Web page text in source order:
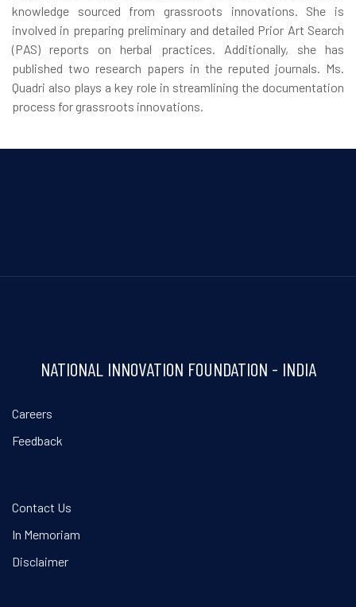
knowledge sourced from grassroots innovations. She is
involved in preparing preliminary and detailed Prior Art Search
(PAS) reports on herbal practices. Additionally, she has
published two research papers in the reputed journals. Ms.
Quadri also plays a key role in streamlining the documentation
process for grassroots innovations.
NATIONAL INNOVATION FOUNDATION - INDIA
Careers
Feedback
Contact Us
In Memoriam
Disclaimer